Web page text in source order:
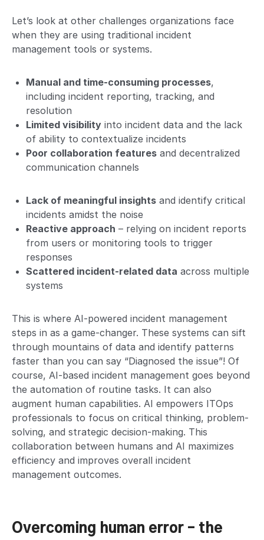
Let’s look at other challenges organizations face
when they are using traditional incident
management tools or systems.
Manual and time-consuming processes,
including incident reporting, tracking, and
resolution
Limited visibility into incident data and the lack
of ability to contextualize incidents
Poor collaboration features and decentralized
communication channels
Lack of meaningful insights and identify critical
incidents amidst the noise
Reactive approach – relying on incident reports
from users or monitoring tools to trigger
responses
Scattered incident-related data across multiple
systems
This is where AI-powered incident management
steps in as a game-changer. These systems can sift
through mountains of data and identify patterns
faster than you can say “Diagnosed the issue”! Of
course, AI-based incident management goes beyond
the automation of routine tasks. It can also
augment human capabilities. AI empowers ITOps
professionals to focus on critical thinking, problem-
solving, and strategic decision-making. This
collaboration between humans and AI maximizes
efficiency and improves overall incident
management outcomes.
Overcoming human error – the